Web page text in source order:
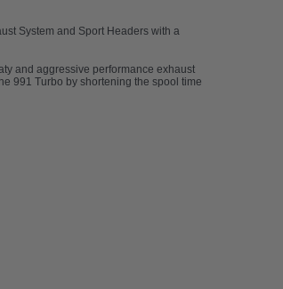
System and Sport Headers with a
and aggressive performance exhaust
991 Turbo by shortening the spool time